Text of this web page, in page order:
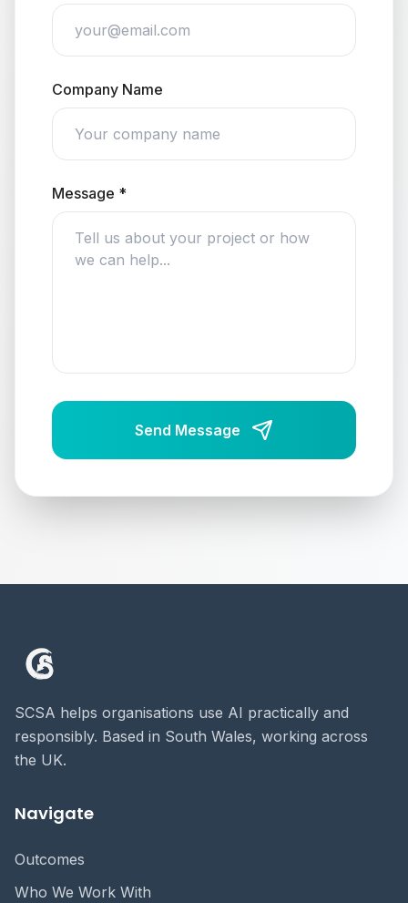
Company Name
Message *
Send Message
SCSA helps organisations use AI practically and
responsibly. Based in South Wales, working across
the UK.
Navigate
Outcomes
Who We Work With